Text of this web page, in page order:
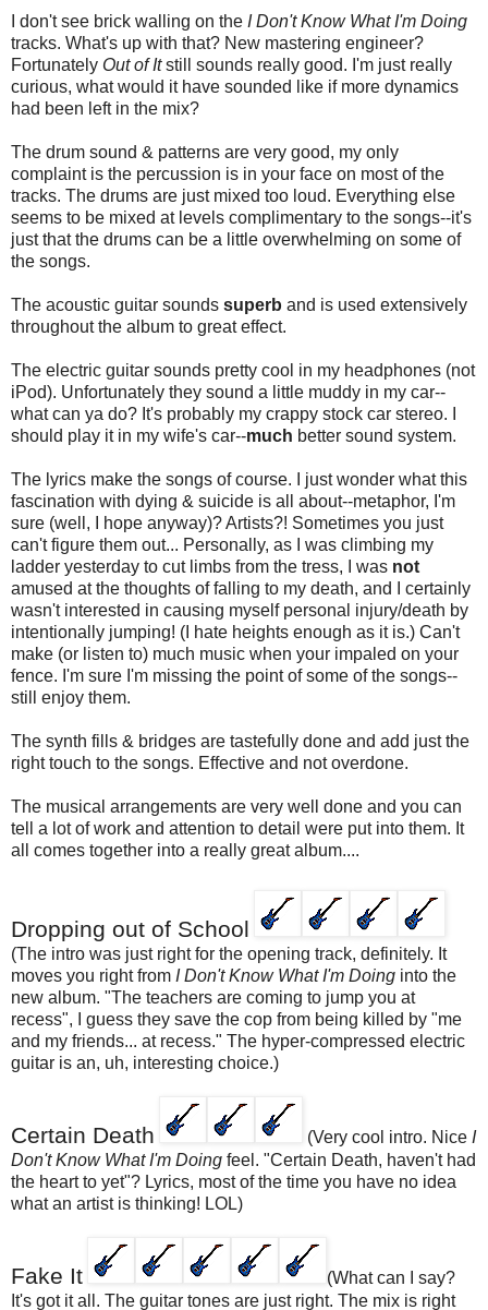
I don't see brick walling on the I Don't Know What I'm Doing
tracks. What's up with that? New mastering engineer?
Fortunately Out of Itstill sounds really good. I'm just really
curious, what would it have sounded like if more dynamics
had been left in the mix?
The drum sound & patterns are very good, my only
complaint is the percussion is in your face on most of the
tracks. The drums are just mixed too loud. Everything else
seems to be mixed at levels complimentary to the songs--it's
just that the drums can be a little overwhelming on some of
the songs.
The acoustic guitar sounds superb and is used extensively
throughout the album to great effect.
The electric guitar sounds pretty cool in my headphones (not
iPod). Unfortunately they sound a little muddy in my car--
what can ya do? It's probably my crappy stock car stereo. I
should play it in my wife's car--much better sound system.
The lyrics make the songs of course. I just wonder what this
fascination with dying & suicide is all about--metaphor, I'm
sure (well, I hope anyway)? Artists?! Sometimes you just
can't figure them out... Personally, as I was climbing my
ladder yesterday to cut limbs from the tress, I was not
amused at the thoughts of falling to my death, and I certainly
wasn't interested in causing myself personal injury/death by
intentionally jumping! (I hate heights enough as it is.) Can't
make (or listen to) much music when your impaled on your
fence. I'm sure I'm missing the point of some of the songs--
still enjoy them.
The synth fills & bridges are tastefully done and add just the
right touch to the songs. Effective and not overdone.
The musical arrangements are very well done and you can
tell a lot of work and attention to detail were put into them. It
all comes together into a really great album....
Dropping out of School
(The intro was just right for the opening track, definitely. It
moves you right from I Don't Know What I'm Doing into the
new album. "The teachers are coming to jump you at
recess", I guess they save the cop from being killed by "me
and my friends... at recess." The hyper-compressed electric
guitar is an, uh, interesting choice.)
Certain Death (Very cool intro. Nice I
Don't Know What I'm Doing feel. "Certain Death, haven't had
the heart to yet"? Lyrics, most of the time you have no idea
what an artist is thinking! LOL)
Fake It
(What can I say?
It's got it all. The guitar tones are just right. The mix is right